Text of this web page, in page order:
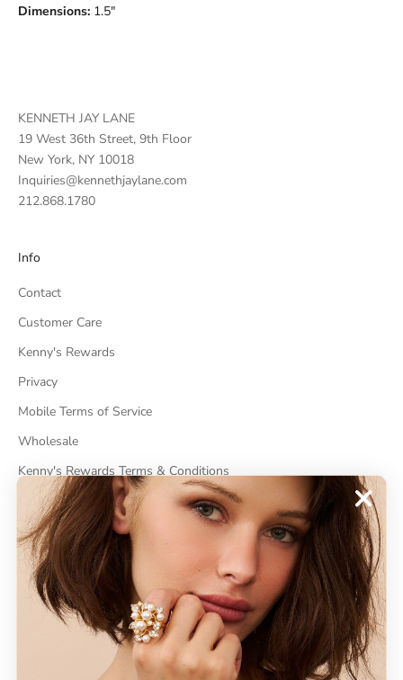
Dimensions: 1.5"
KENNETH JAY LANE
19 West 36th Street, 9th Floor
New York, NY 10018
Inquiries@kennethjaylane.com
212.868.1780
Info
Contact
Customer Care
Kenny's Rewards
Privacy
Mobile Terms of Service
Wholesale
Kenny's Rewards Terms & Conditions
Cancel Contract
ABOUT
About Kenneth Jay Lane
"Faking It" The Book
GDPR Compliance